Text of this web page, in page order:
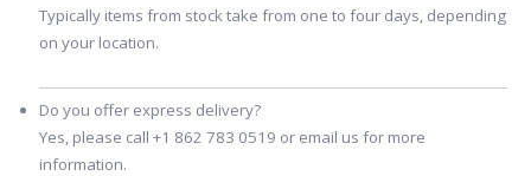
Typically items from stock take from one to four days, depending
on your location.
Do you offer express delivery?
Yes, please call +1 862 783 0519 or email us for more
information.